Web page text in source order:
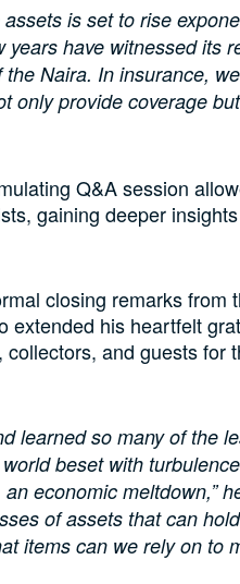
is set to rise
years have witnessed its
Naira. In insurance,
only provide coverage
Q&A session
gaining deeper
closing remarks from
extended his heartfelt
and guests for
learned so many of the
beset with
economic meltdown,”
of assets that can
items can we rely on to